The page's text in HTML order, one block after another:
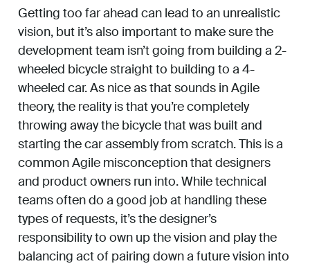
Getting too far ahead can lead to an unrealistic
vision, but it’s also important to make sure the
development team isn’t going from building a 2-
wheeled bicycle straight to building to a 4-
wheeled car. As nice as that sounds in Agile
theory, the reality is that you’re completely
throwing away the bicycle that was built and
starting the car assembly from scratch. This is a
common Agile misconception that designers
and product owners run into. While technical
teams often do a good job at handling these
types of requests, it’s the designer’s
responsibility to own up the vision and play the
balancing act of pairing down a future vision into